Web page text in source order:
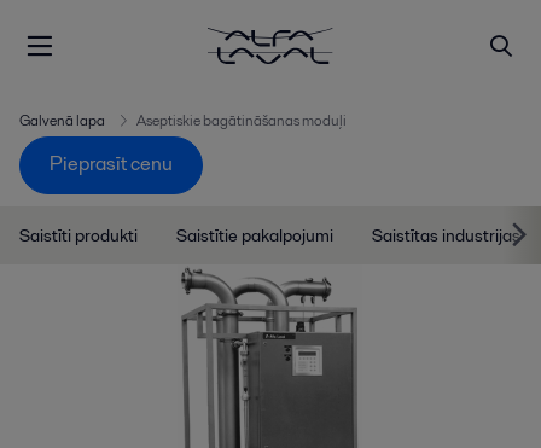
Galvenā lapa Aseptiskie bagātināšanas moduļi
Pieprasīt cenu
Saistīti produkti Saistītie pakalpojumi Saistītas industrijas